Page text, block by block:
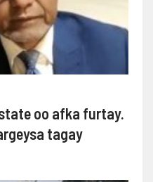
oo afka furtay.
tagay